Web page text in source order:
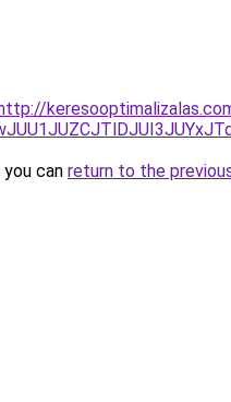
can return to the